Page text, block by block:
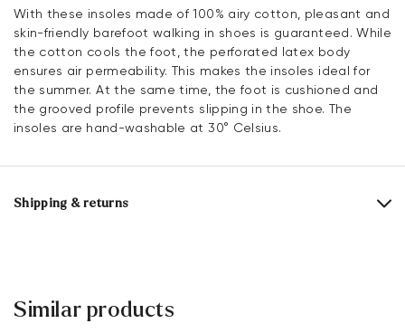
With these insoles made of 100% airy cotton, pleasant and
skin-friendly barefoot walking in shoes is guaranteed. While
the cotton cools the foot, the perforated latex body
ensures air permeability. This makes the insoles ideal for
the summer. At the same time, the foot is cushioned and
the grooved profile prevents slipping in the shoe. The
insoles are hand-washable at 30° Celsius.
Shipping & returns
Free delivery to the branch
30 days free return
Similar products